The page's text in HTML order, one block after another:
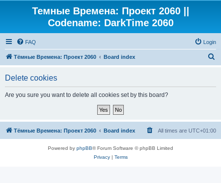
Темные Времена: Проект 2060 ||
Codename: DarkTime 2060
FAQ Login
Тёмные Времена: Проект 2060 Board index
Delete cookies
Are you sure you want to delete all cookies set by this board?
Тёмные Времена: Проект 2060 Board index All times are UTC+01:00
Powered by phpBB® Forum Software © phpBB Limited
Privacy| Terms